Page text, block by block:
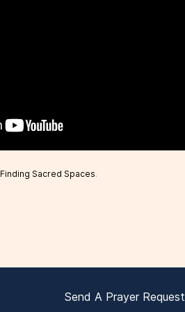
Finding Sacred Spaces.
Send A Prayer Request